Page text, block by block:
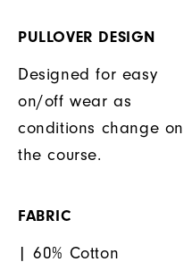
PULLOVER DESIGN
Designed for easy
on/off wear as
conditions change on
the course.
FABRIC
| 60% Cotton